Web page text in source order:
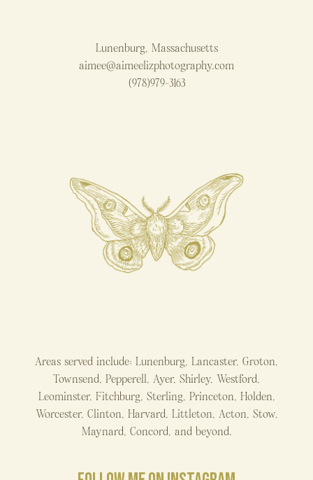
Lunenburg, Massachusetts
aimee@aimeelizphotography.com
(978)979-3163
Areas served include: Lunenburg, Lancaster, Groton,
Townsend, Pepperell, Ayer, Shirley, Westford,
Leominster, Fitchburg, Sterling, Princeton, Holden,
Worcester, Clinton, Harvard, Littleton, Acton, Stow,
Maynard, Concord, and beyond.